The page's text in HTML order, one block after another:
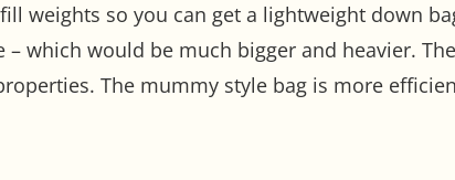
weights so you can get a lightweight down
which would be much bigger and heavier.
The mummy style bag is more